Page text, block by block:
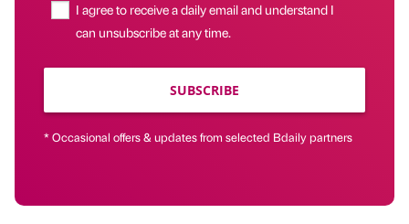
I agree to receive a daily email and understand I
can unsubscribe at any time.
SUBSCRIBE
* Occasional offers & updates from selected Bdaily partners